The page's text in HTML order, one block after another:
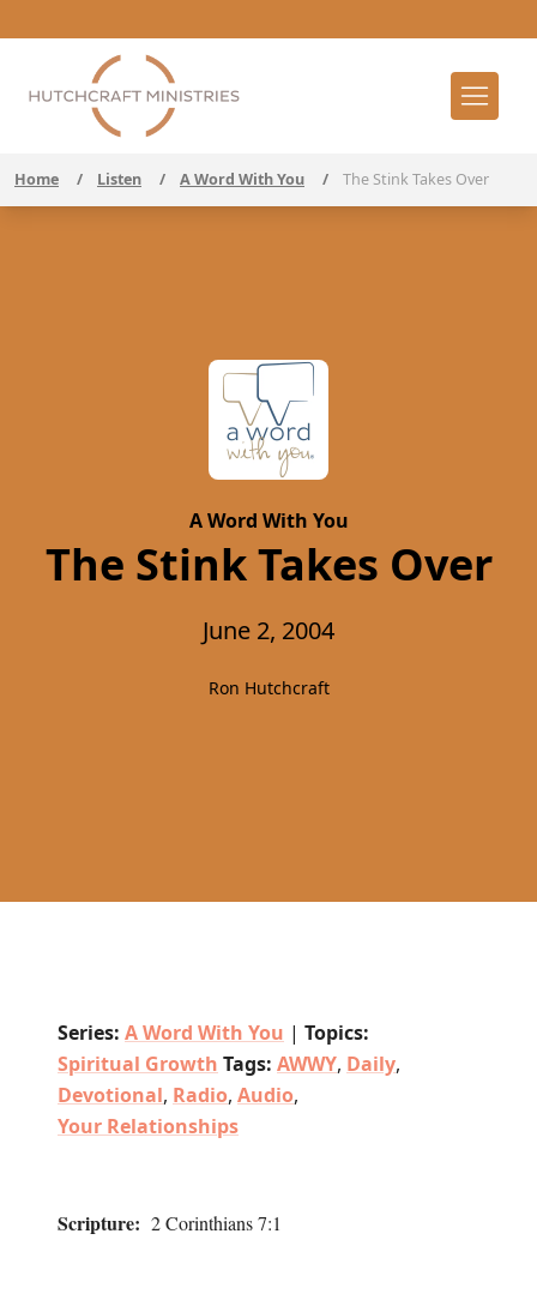
Home / Listen / A Word With You / The Stink Takes Over
A Word With You
The Stink Takes Over
June 2, 2004
Ron Hutchcraft
Series: A Word With You | Topics:
Spiritual Growth Tags: AWWY, Daily,
Devotional, Radio, Audio,
Your Relationships
Scripture: 2 Corinthians 7:1